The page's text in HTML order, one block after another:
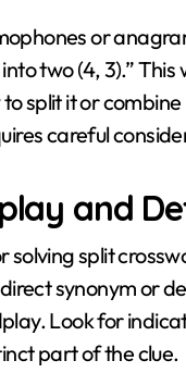
or
two (4, 3).”
split it or
careful
and
split
synonym or
Look for
part of the clue.